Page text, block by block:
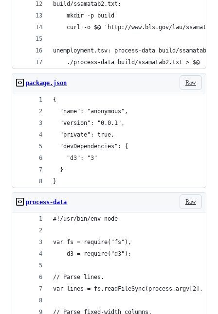
build/ssamatab2.txt:
	mkdir -p build
curl -o $@ 'http://www.bls.gov/lau/
unemployment.tsv: process-data build/
	./process-data build/ssamatab2.txt > $@
Raw
package.json
{
  "name": "anonymous",
  "version": "0.0.1",
  "private": true,
  "devDependencies": {
    "d3": "3"
  }
}
Raw
process-data
#!/usr/bin/env node
var fs = require("fs"),
    d3 = require("d3");
// Parse lines.
var lines = fs.readFileSync(process.argv[2],
// Parse fixed-width columns.